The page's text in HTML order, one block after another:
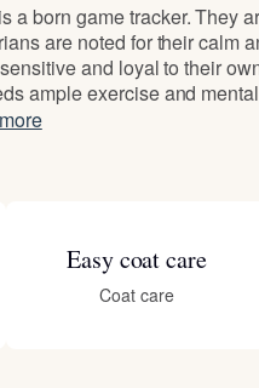
a born game tracker. They
are noted for their calm
and loyal to their
ample exercise and
Easy coat care
Coat care